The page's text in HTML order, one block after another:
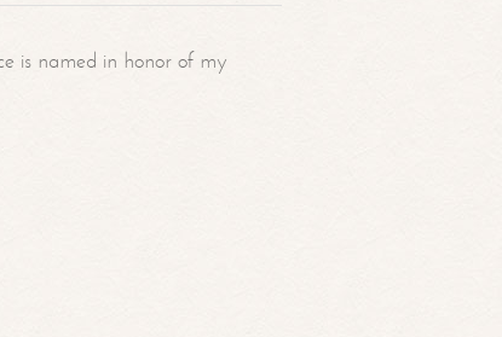
is named in honor of my